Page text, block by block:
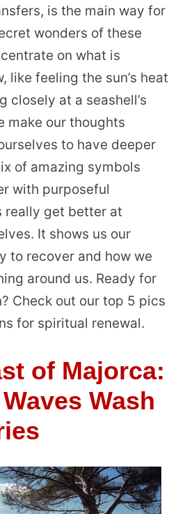
is the main way for
wonders of these
on what is
like feeling the sun’s heat
closely at a seashell’s
make our thoughts
to have deeper
of amazing symbols
with purposeful
really get better at
It shows us our
to recover and how we
around us. Ready for
Check out our top 5 pics
for spiritual renewal.
of Majorca:
Wash